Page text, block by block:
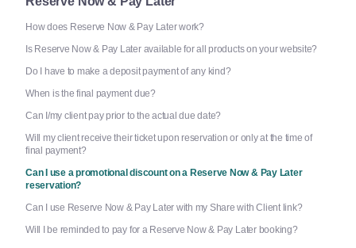
How does Reserve Now & Pay Later work?
Is Reserve Now & Pay Later available for all products on your website?
Do I have to make a deposit payment of any kind?
When is the final payment due?
Can I/my client pay prior to the actual due date?
Will my client receive their ticket upon reservation or only at the time of
final payment?
Can I use a promotional discount on a Reserve Now & Pay Later
reservation?
Can I use Reserve Now & Pay Later with my Share with Client link?
Will I be reminded to pay for a Reserve Now & Pay Later booking?